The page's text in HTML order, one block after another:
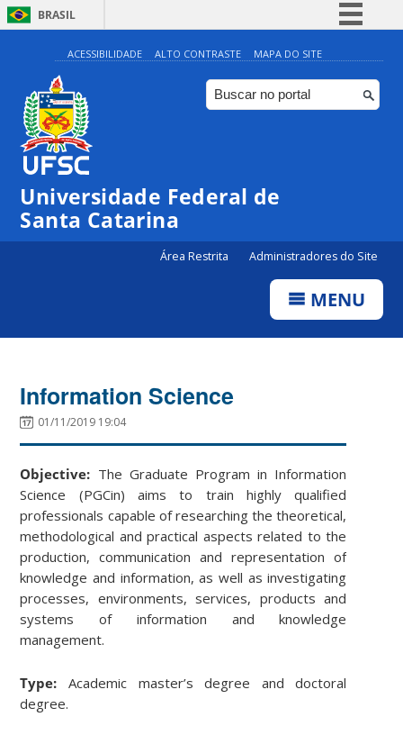
BRASIL
Simplifique!
Comunica BR
Participe
Canais
ACESSIBILIDADE ALTO CONTRASTE MAPA DO SITE
Universidade Federal de
Santa Catarina
Área Restrita Administradores do Site
MENU
Information Science
01/11/2019 19:04
Objective: The Graduate Program in Information
Science (PGCin) aims to train highly qualified
professionals capable of researching the theoretical,
methodological and practical aspects related to the
production, communication and representation of
knowledge and information, as well as investigating
processes, environments, services, products and
systems of information and knowledge
management.
Type: Academic master’s degree and doctoral
degree.